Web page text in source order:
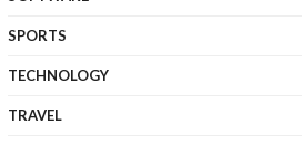
SPORTS
TECHNOLOGY
TRAVEL